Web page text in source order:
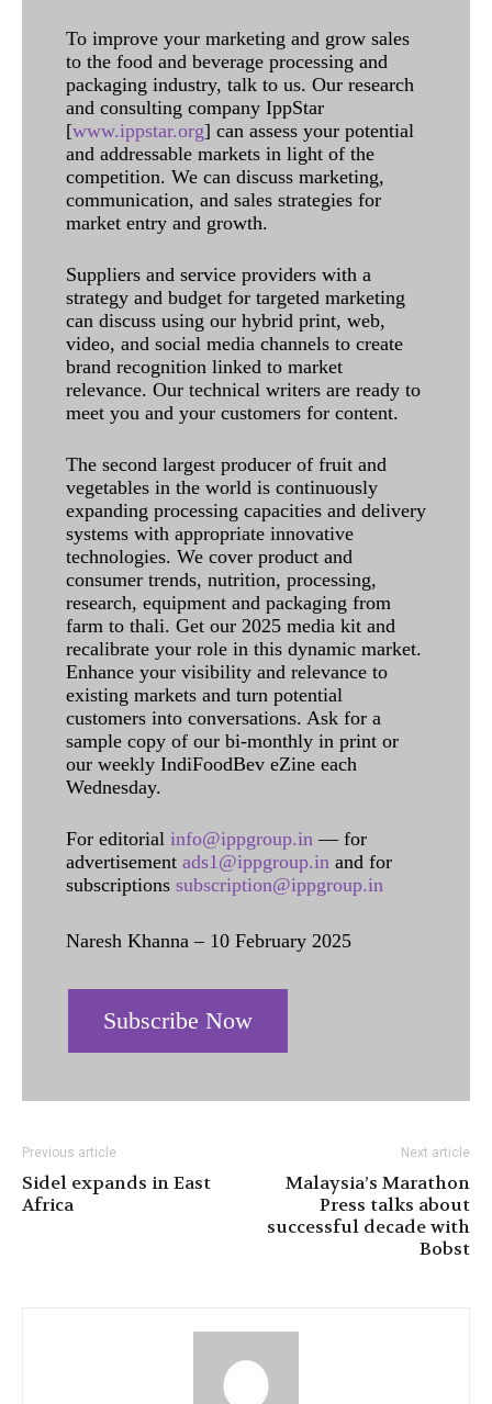
To improve your marketing and grow sales
to the food and beverage processing and
packaging industry, talk to us. Our research
and consulting company IppStar
[www.ippstar.org] can assess your potential
and addressable markets in light of the
competition. We can discuss marketing,
communication, and sales strategies for
market entry and growth.
Suppliers and service providers with a
strategy and budget for targeted marketing
can discuss using our hybrid print, web,
video, and social media channels to create
brand recognition linked to market
relevance. Our technical writers are ready to
meet you and your customers for content.
The second largest producer of fruit and
vegetables in the world is continuously
expanding processing capacities and delivery
systems with appropriate innovative
technologies. We cover product and
consumer trends, nutrition, processing,
research, equipment and packaging from
farm to thali. Get our 2025 media kit and
recalibrate your role in this dynamic market.
Enhance your visibility and relevance to
existing markets and turn potential
customers into conversations. Ask for a
sample copy of our bi-monthly in print or
our weekly IndiFoodBev eZine each
Wednesday.
For editorial info@ippgroup.in — for
advertisement ads1@ippgroup.in and for
subscriptions subscription@ippgroup.in
Naresh Khanna – 10 February 2025
Subscribe Now
Previous article
Sidel expands in East
Africa
Next article
Malaysia’s Marathon
Press talks about
successful decade with
Bobst